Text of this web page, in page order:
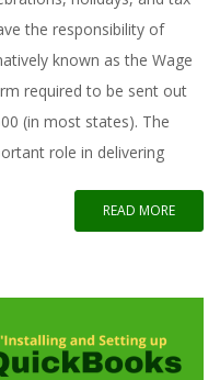
the responsibility of
known as the Wage
required to be sent out
(in most states). The
role in delivering
READ MORE